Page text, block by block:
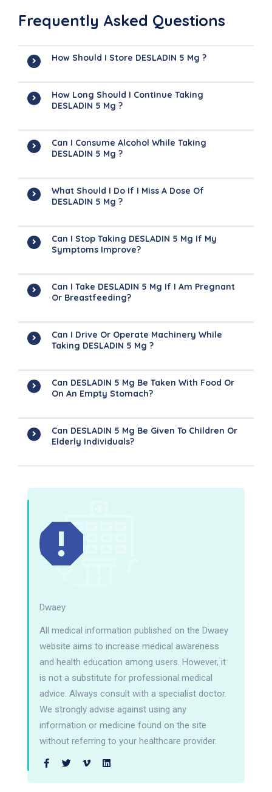
Frequently Asked Questions
How Should I Store DESLADIN 5 Mg ?
How Long Should I Continue Taking
DESLADIN 5 Mg ?
Can I Consume Alcohol While Taking
DESLADIN 5 Mg ?
What Should I Do If I Miss A Dose Of
DESLADIN 5 Mg ?
Can I Stop Taking DESLADIN 5 Mg If My
Symptoms Improve?
Can I Take DESLADIN 5 Mg If I Am Pregnant
Or Breastfeeding?
Can I Drive Or Operate Machinery While
Taking DESLADIN 5 Mg ?
Can DESLADIN 5 Mg Be Taken With Food Or
On An Empty Stomach?
Can DESLADIN 5 Mg Be Given To Children Or
Elderly Individuals?
Dwaey
All medical information published on the Dwaey
website aims to increase medical awareness
and health education among users. However, it
is not a substitute for professional medical
advice. Always consult with a specialist doctor.
We strongly advise against using any
information or medicine found on the site
without referring to your healthcare provider.